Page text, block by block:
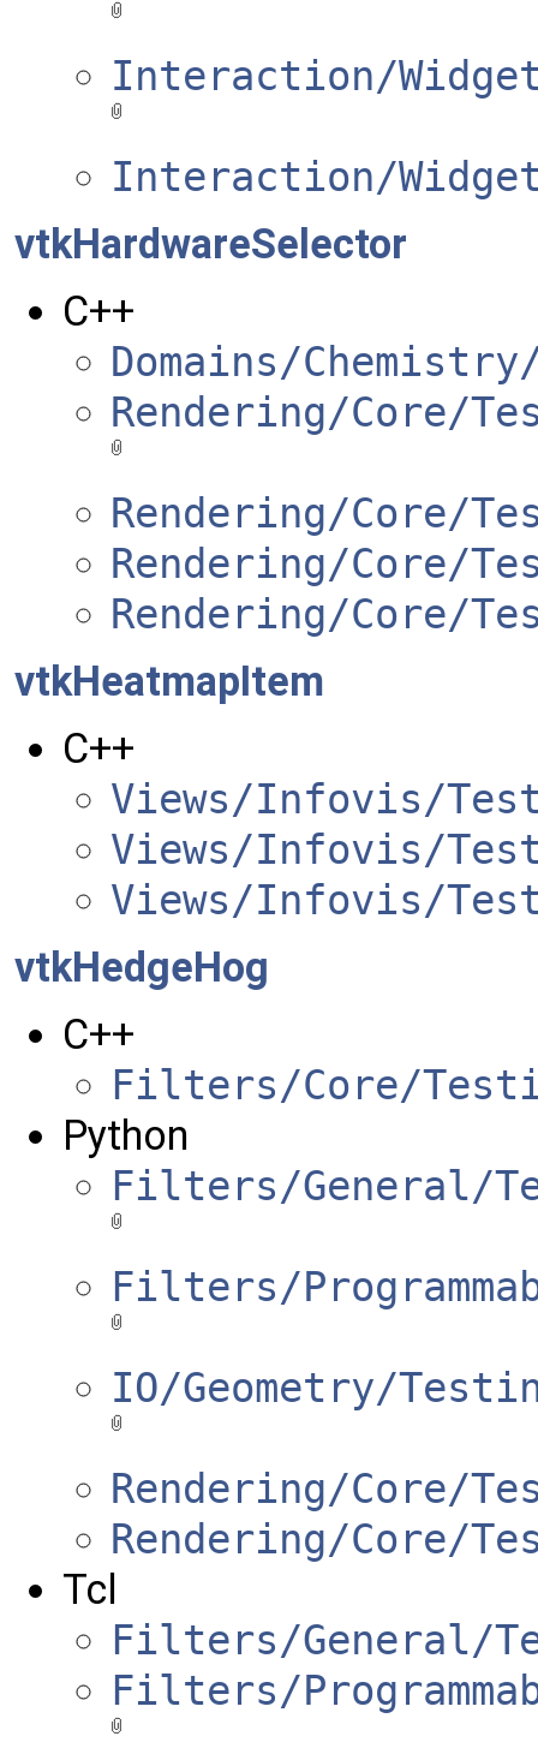
Interaction/
Interaction/
vtkHardwareSelector
C++
Domains/
Rendering/Core/
Rendering/Core/
Rendering/Core/
Rendering/Core/
vtkHeatmapItem
C++
Views/Infovis/
Views/Infovis/
Views/Infovis/
vtkHedgeHog
C++
Filters/Core/
Python
Filters/General/
Filters/
IO/Geometry/
Rendering/Core/
Rendering/Core/
Tcl
Filters/General/
Filters/